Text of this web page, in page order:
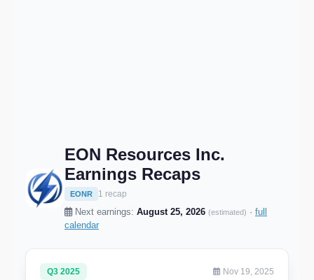
EON Resources Inc.
Earnings Recaps
EONR 1 recap
Next earnings: August 25, 2026 (estimated) · full
calendar
Q3 2025 Nov 19, 2025